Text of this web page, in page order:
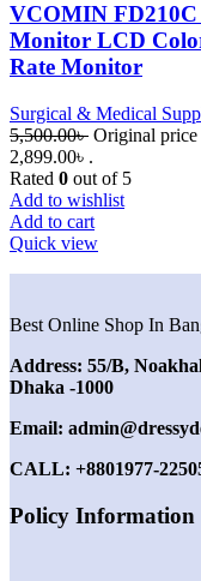
VCOMIN FD210C
Monitor LCD
Rate Monitor
Surgical & Medical
5,500.00৳ Original price
2,899.00৳ .
Rated 0 out of 5
Add to wishlist
Add to cart
Quick view
Best Online Shop In
Address: 55/B,
Dhaka -1000
Email:
CALL: +8801977-
Policy Information